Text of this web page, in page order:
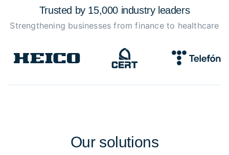
Trusted by 15,000 industry leaders
Strengthening businesses from finance to healthcare
Our solutions